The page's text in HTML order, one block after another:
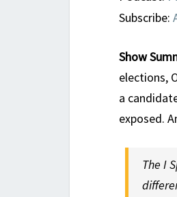
Subscribe:
Show
elections,
a
exposed.
The I